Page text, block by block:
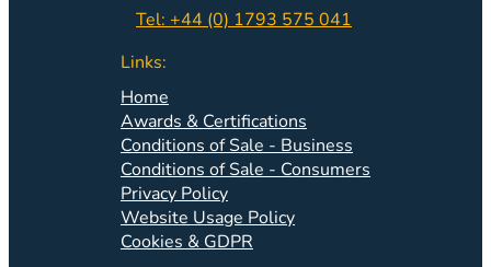
Tel: +44 (0) 1793 575 041
Links:
Home
Awards & Certifications
Conditions of Sale - Business
Conditions of Sale - Consumers
Privacy Policy
Website Usage Policy
Cookies & GDPR